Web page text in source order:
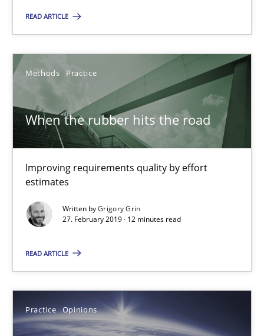
READ ARTICLE
Methods Practice
When the rubber hits the road
Improving requirements quality by effort
estimates
Written byGrigory Grin
27. February 2019 · 12 minutes read
READ ARTICLE
Practice Opinions
RE Magazine - The community's
A source of knowledge with more than 100 articles
All articles remain fully accessible
High practical relevance
Unique knowledge pool on RE and BA topics
Convenient search
Free of charge